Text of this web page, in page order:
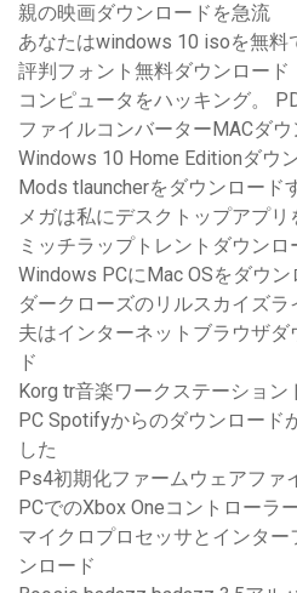
親の映画ダウンロードを急流
あなたはwindows 10 isoを無料
評判フォント無料ダウンロード
コンピュータをハッキング。
ファイルコンバーターMACダウ
Windows 10 Home Editionダウ
Mods tlauncherをダウンロード
メガは私にデスクトップアプ
ミッチラップトレントダウンロ
Windows PCにMac OSをダウ
ダークローズのリルスカイズ
夫はインターネットブラウザ
ド
Korg tr音楽ワークステーショ
PC Spotifyからのダウンロード
した
Ps4初期化ファームウェアファ
PCでのXbox Oneコントローラ
マイクロプロセッサとインタ
ンロード